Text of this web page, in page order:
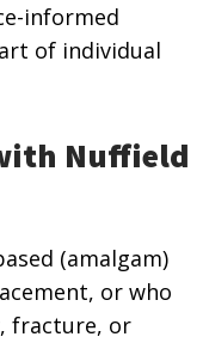
informed
of individual
Nuffield
(amalgam)
or who
fracture, or